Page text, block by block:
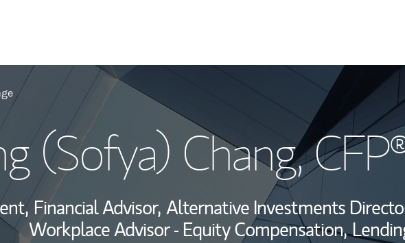
My Story and
Wealth
Investment
Thought
(Sofya) Chang,
Financial Advisor, Alternative Investments
Workplace Advisor - Equity Compensation,